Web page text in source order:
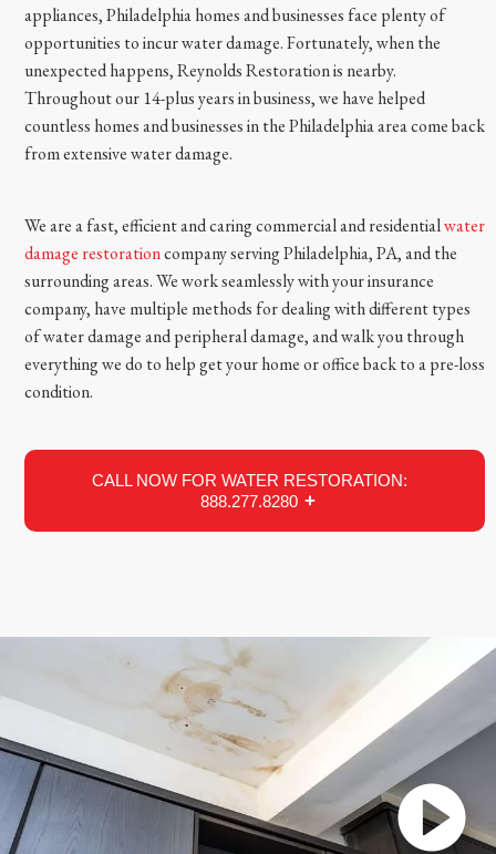
appliances, Philadelphia homes and businesses face plenty of
opportunities to incur water damage. Fortunately, when the
unexpected happens, Reynolds Restoration is nearby.
Throughout our 14-plus years in business, we have helped
countless homes and businesses in the Philadelphia area come back
from extensive water damage.
We are a fast, efficient and caring commercial and residentialwater
damage restorationcompany serving Philadelphia, PA, and the
surrounding areas. We work seamlessly with your insurance
company, have multiple methods for dealing with different types
of water damage and peripheral damage, and walk you through
everything we do to help get your home or office back to a pre-loss
condition.
CALL NOW FOR WATER RESTORATION:
888.277.8280